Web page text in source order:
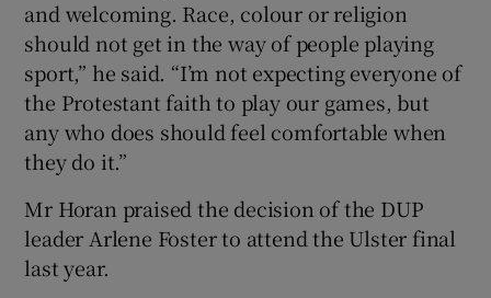
and welcoming. Race, colour or religion
should not get in the way of people playing
sport,” he said. “I’m not expecting everyone of
the Protestant faith to play our games, but
any who does should feel comfortable when
they do it.”
Mr Horan praised the decision of the DUP
leader Arlene Foster to attend the Ulster final
last year.